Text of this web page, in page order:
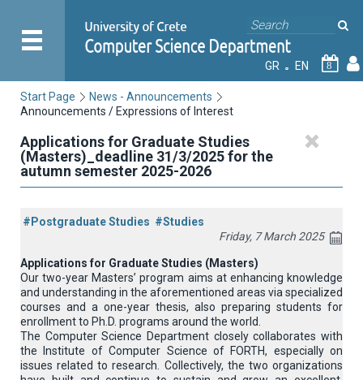
GR EN 8
Start Page
News - Announcements
Announcements / Expressions of Interest
Applications for Graduate Studies
(Masters)_deadline 31/3/2025 for the
autumn semester 2025-2026
#Postgraduate Studies #Studies
Friday, 7 March 2025
Applications for Graduate Studies (Masters)
Our two-year Masters’ program aims at enhancing knowledge
and understanding in the aforementioned areas via specialized
courses and a one-year thesis, also preparing students for
enrollment to Ph.D. programs around the world.
The Computer Science Department closely collaborates with
the Institute of Computer Science of FORTH, especially on
issues related to research. Collectively, the two organizations